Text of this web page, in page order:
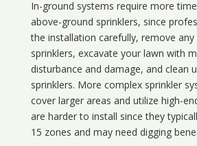
In-ground systems require more
above-ground sprinklers, since
the installation carefully, remove any
sprinklers, excavate your lawn with
disturbance and damage, and clean
sprinklers. More complex sprinkler
cover larger areas and utilize high-
are harder to install since they
15 zones and may need digging